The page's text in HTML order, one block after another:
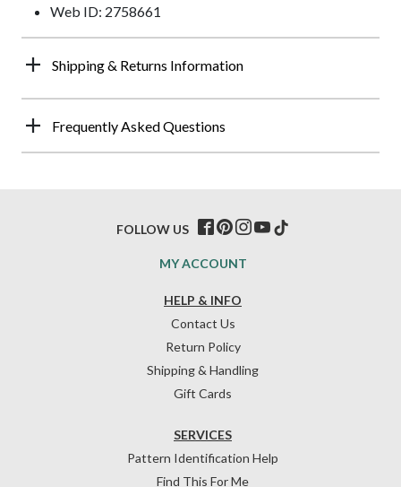
Web ID: 2758661
Shipping & Returns Information
Frequently Asked Questions
HELP & INFO
Contact Us
Return Policy
Shipping & Handling
Gift Cards
SERVICES
Pattern Identification Help
Find This For Me
MY ACCOUNT
FOLLOW US